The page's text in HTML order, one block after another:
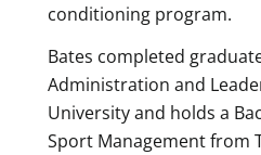
conditioning program.
Bates completed
Administration and
University and holds a
Sport Management from